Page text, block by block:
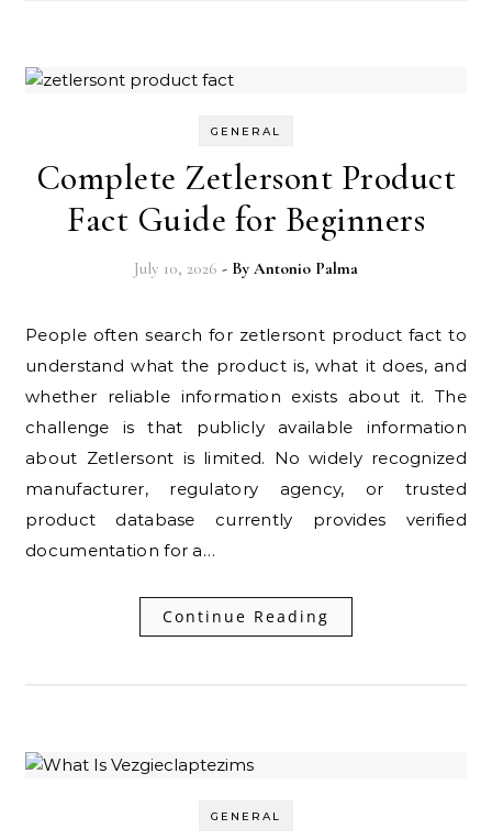
GENERAL
Complete Zetlersont Product
Fact Guide for Beginners
July 10, 2026 - By Antonio Palma
People often search for zetlersont product fact to
understand what the product is, what it does, and
whether reliable information exists about it. The
challenge is that publicly available information
about Zetlersont is limited. No widely recognized
manufacturer, regulatory agency, or trusted
product database currently provides verified
documentation for a…
Continue Reading
GENERAL